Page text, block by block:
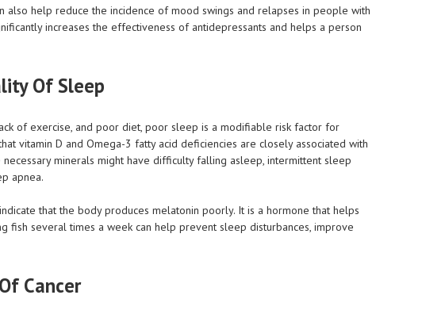
also help reduce the incidence of mood swings and relapses in people with
increases the effectiveness of antidepressants and helps a person
Of Sleep
of exercise, and poor diet, poor sleep is a modifiable risk factor for
vitamin D and Omega-3 fatty acid deficiencies are closely associated with
minerals might have difficulty falling asleep, intermittent sleep
apnea.
that the body produces melatonin poorly. It is a hormone that helps
fish several times a week can help prevent sleep disturbances, improve
Cancer